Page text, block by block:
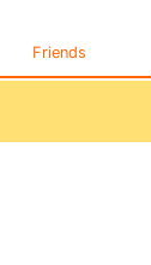
Friends